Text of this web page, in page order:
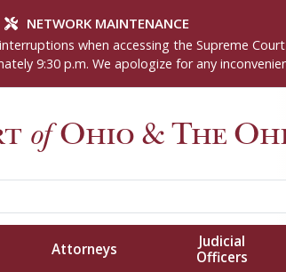
NETWORK MAINTENANCE
when accessing the Supreme
9:30 p.m. We apologize for any
ofOhio & The
Attorneys
Judicial
Officers